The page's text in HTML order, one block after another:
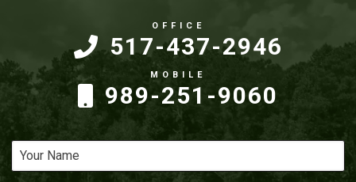
517-437-2946
989-251-9060